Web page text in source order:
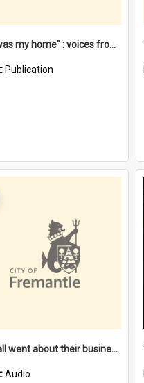
"That was my home" : voices from the Noongar camps in Perth's western suburbs / Denise Cook
Publication
"They all went about their business" [oral history] / / interviewer: Margaret Howroyd
Audio